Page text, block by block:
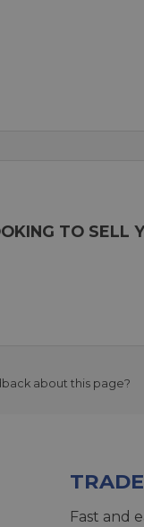
TO SELL
about this page?
Fast and